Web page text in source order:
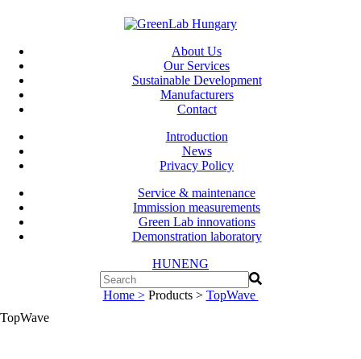
About Us
Our Services
Sustainable Development
Manufacturers
Contact
Introduction
News
Privacy Policy
Service & maintenance
Immission measurements
Green Lab innovations
Demonstration laboratory
HUNENG
Home > Products > TopWave
TopWave